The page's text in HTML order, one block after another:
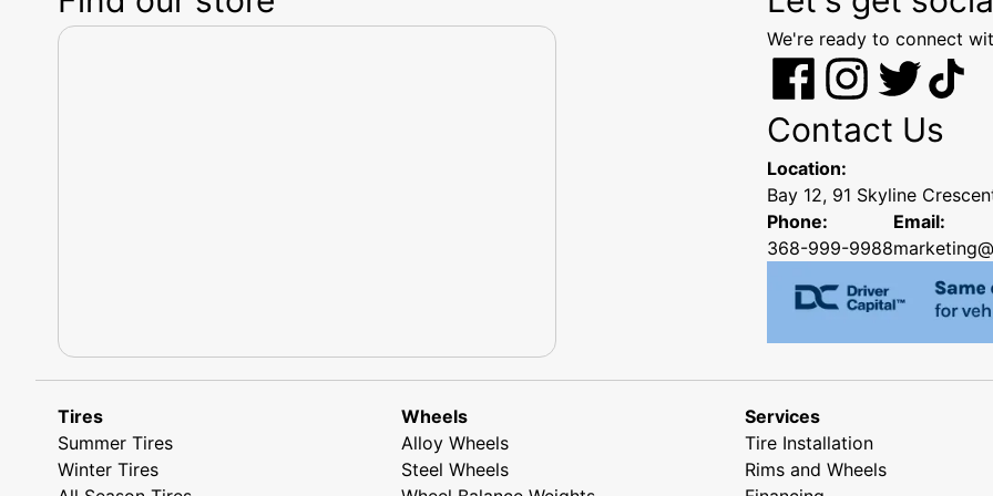
We're ready to connect
Contact Us
Location:
Bay 12, 91 Skyline
Phone:
368-999-9988
Email:
Tires
Summer Tires
Winter Tires
Wheels
Alloy Wheels
Steel Wheels
Services
Tire Installation
Rims and Wheels